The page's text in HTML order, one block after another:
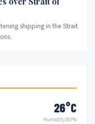
shipping in the Strait
26°C
Humidity 80%